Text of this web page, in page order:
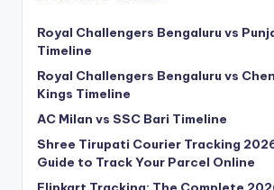
Royal Challengers Bengaluru vs
Timeline
Royal Challengers Bengaluru vs
Kings Timeline
AC Milan vs SSC Bari Timeline
Shree Tirupati Courier Tracking
Guide to Track Your Parcel Online